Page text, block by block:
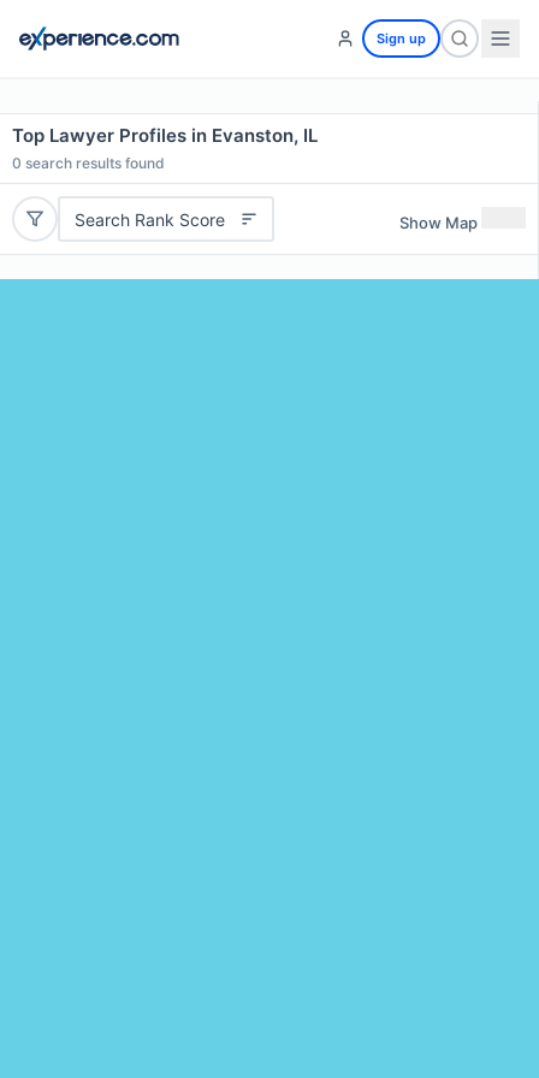
Sign up
Top Lawyer Profiles in Evanston, IL
0 search results found
Search Rank Score Show Map